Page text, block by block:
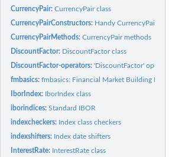
CurrencyPair:CurrencyPair class
CurrencyPairConstructors: Handy CurrencyPair
CurrencyPairMethods:CurrencyPair methods
DiscountFactor: DiscountFactor class
DiscountFactor-operators:'DiscountFactor'
fmbasics:fmbasics: Financial Market Building
IborIndex: IborIndex class
iborindices:Standard IBOR
indexcheckers: Index class checkers
indexshifters: Index date shifters
InterestRate: InterestRate class